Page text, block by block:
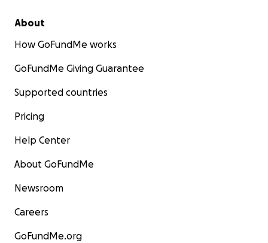
About
How GoFundMe works
GoFundMe Giving Guarantee
Supported countries
Pricing
Help Center
About GoFundMe
Newsroom
Careers
GoFundMe.org